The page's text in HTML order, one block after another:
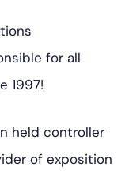
for all
1997!
held controller
of exposition